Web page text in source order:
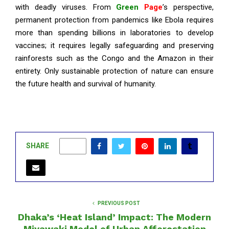
with deadly viruses. From Green Page’s perspective,
permanent protection from pandemics like Ebola requires
more than spending billions in laboratories to develop
vaccines; it requires legally safeguarding and preserving
rainforests such as the Congo and the Amazon in their
entirety. Only sustainable protection of nature can ensure
the future health and survival of humanity.
SHARE
PREVIOUS POST
Dhaka’s ‘Heat Island’ Impact: The Modern